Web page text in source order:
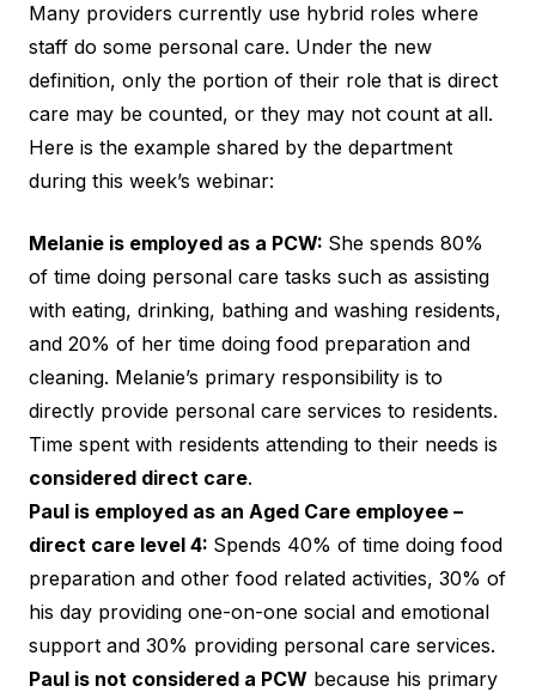
Many providers currently use hybrid roles where
staff do some personal care. Under the new
definition, only the portion of their role that is direct
care may be counted, or they may not count at all.
Here is the example shared by the department
during this week’s webinar:
Melanie is employed as a PCW: She spends 80%
of time doing personal care tasks such as assisting
with eating, drinking, bathing and washing residents,
and 20% of her time doing food preparation and
cleaning. Melanie’s primary responsibility is to
directly provide personal care services to residents.
Time spent with residents attending to their needs is
considered direct care.
Paul is employed as an Aged Care employee –
direct care level 4: Spends 40% of time doing food
preparation and other food related activities, 30% of
his day providing one-on-one social and emotional
support and 30% providing personal care services.
Paul is not considered a PCW because his primary